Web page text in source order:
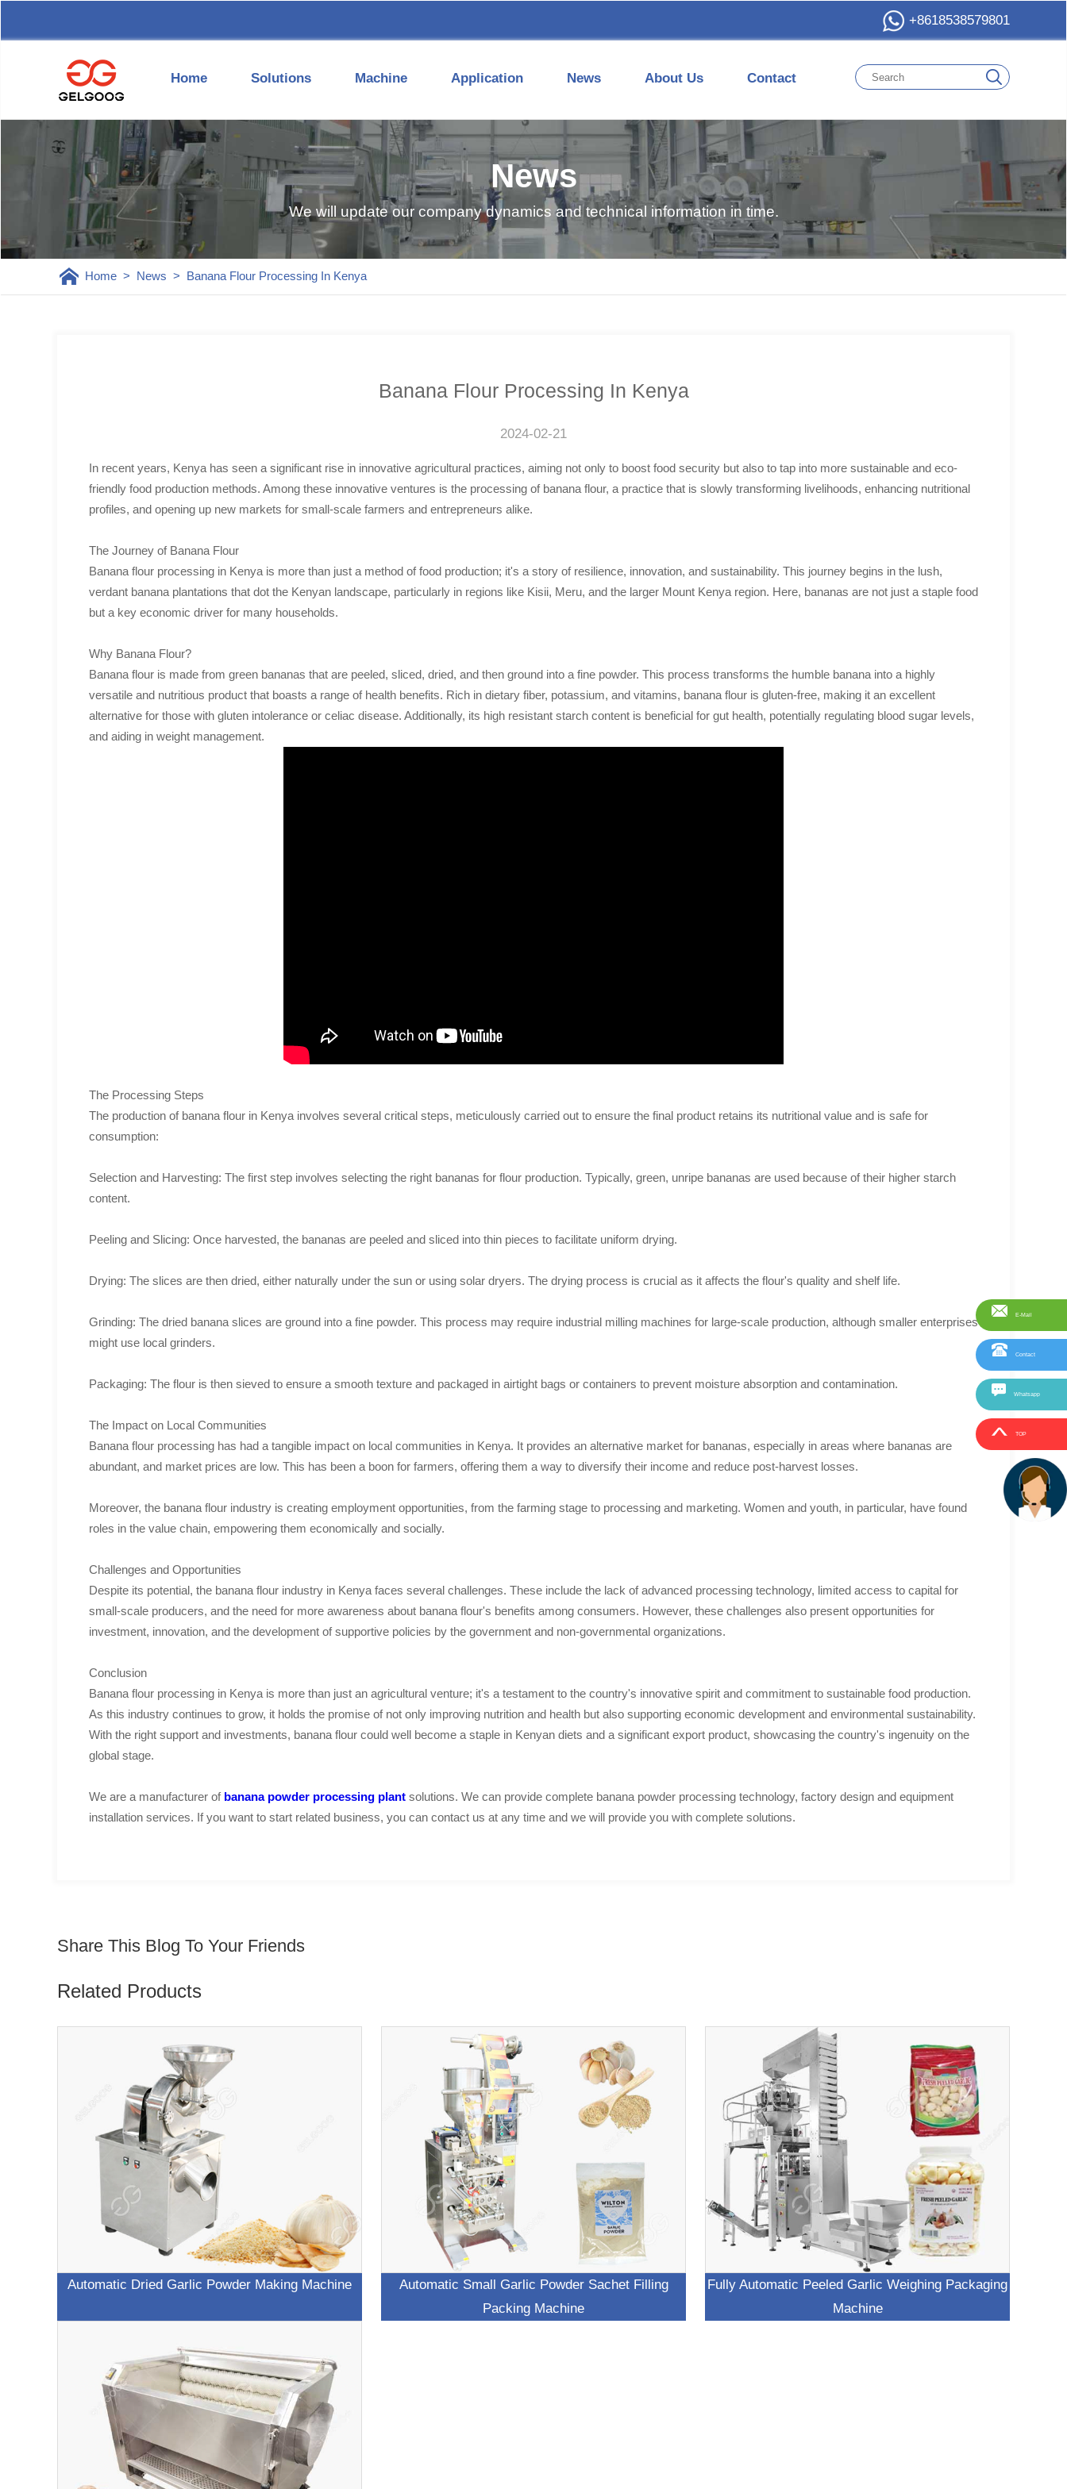
+8618538579801
Home Solutions Machine Application News About Us Contact
News
We will update our company dynamics and technical information in time.
Home > News > Banana Flour Processing In Kenya
Banana Flour Processing In Kenya
2024-02-21
In recent years, Kenya has seen a significant rise in innovative agricultural practices, aiming not only to boost food security but also to tap into more sustainable and eco-
friendly food production methods. Among these innovative ventures is the processing of banana flour, a practice that is slowly transforming livelihoods, enhancing nutritional
profiles, and opening up new markets for small-scale farmers and entrepreneurs alike.
The Journey of Banana Flour
Banana flour processing in Kenya is more than just a method of food production; it's a story of resilience, innovation, and sustainability. This journey begins in the lush,
verdant banana plantations that dot the Kenyan landscape, particularly in regions like Kisii, Meru, and the larger Mount Kenya region. Here, bananas are not just a staple food
but a key economic driver for many households.
Why Banana Flour?
Banana flour is made from green bananas that are peeled, sliced, dried, and then ground into a fine powder. This process transforms the humble banana into a highly
versatile and nutritious product that boasts a range of health benefits. Rich in dietary fiber, potassium, and vitamins, banana flour is gluten-free, making it an excellent
alternative for those with gluten intolerance or celiac disease. Additionally, its high resistant starch content is beneficial for gut health, potentially regulating blood sugar levels,
and aiding in weight management.
The Processing Steps
The production of banana flour in Kenya involves several critical steps, meticulously carried out to ensure the final product retains its nutritional value and is safe for
consumption:
Selection and Harvesting: The first step involves selecting the right bananas for flour production. Typically, green, unripe bananas are used because of their higher starch
content.
Peeling and Slicing: Once harvested, the bananas are peeled and sliced into thin pieces to facilitate uniform drying.
Drying: The slices are then dried, either naturally under the sun or using solar dryers. The drying process is crucial as it affects the flour's quality and shelf life.
Grinding: The dried banana slices are ground into a fine powder. This process may require industrial milling machines for large-scale production, although smaller enterprises
might use local grinders.
Packaging: The flour is then sieved to ensure a smooth texture and packaged in airtight bags or containers to prevent moisture absorption and contamination.
The Impact on Local Communities
Banana flour processing has had a tangible impact on local communities in Kenya. It provides an alternative market for bananas, especially in areas where bananas are
abundant, and market prices are low. This has been a boon for farmers, offering them a way to diversify their income and reduce post-harvest losses.
Moreover, the banana flour industry is creating employment opportunities, from the farming stage to processing and marketing. Women and youth, in particular, have found
roles in the value chain, empowering them economically and socially.
Challenges and Opportunities
Despite its potential, the banana flour industry in Kenya faces several challenges. These include the lack of advanced processing technology, limited access to capital for
small-scale producers, and the need for more awareness about banana flour's benefits among consumers. However, these challenges also present opportunities for
investment, innovation, and the development of supportive policies by the government and non-governmental organizations.
Conclusion
Banana flour processing in Kenya is more than just an agricultural venture; it's a testament to the country's innovative spirit and commitment to sustainable food production.
As this industry continues to grow, it holds the promise of not only improving nutrition and health but also supporting economic development and environmental sustainability.
With the right support and investments, banana flour could well become a staple in Kenyan diets and a significant export product, showcasing the country's ingenuity on the
global stage.
We are a manufacturer of banana powder processing plant solutions. We can provide complete banana powder processing technology, factory design and equipment
installation services. If you want to start related business, you can contact us at any time and we will provide you with complete solutions.
Share This Blog To Your Friends
Related Products
Automatic Dried Garlic Powder Making Machine
Automatic Small Garlic Powder Sachet Filling
Packing Machine
Fully Automatic Peeled Garlic Weighing Packaging
Machine
E-Mail
Contact
Whatsapp
TOP